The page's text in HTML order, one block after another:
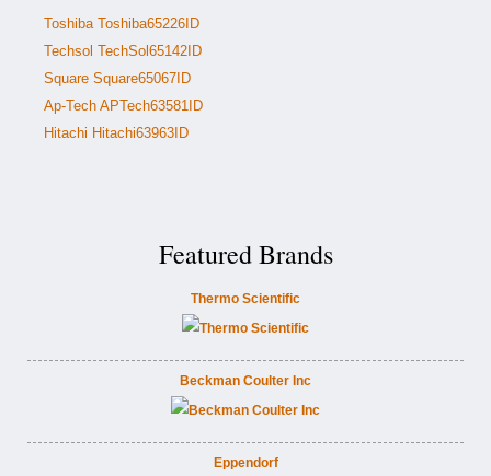
Toshiba Toshiba65226ID
Techsol TechSol65142ID
Square Square65067ID
Ap-Tech APTech63581ID
Hitachi Hitachi63963ID
Featured Brands
Thermo Scientific
Beckman Coulter Inc
Eppendorf